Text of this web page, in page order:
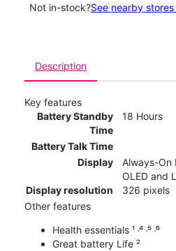
Not in-stock?See nearby
Description
Key features
Battery Standby
Time
18 Hours
Battery Talk Time
Display
Always-On
OLED and
Display resolution
326 pixels
Other features
Health essentials ¹ ˒⁴ ˒⁵ ˒⁶
Great battery Life ²